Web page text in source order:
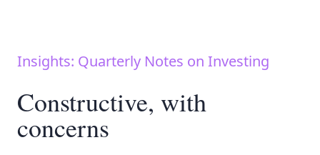
Insights: Quarterly Notes on Investing
Constructive, with
concerns